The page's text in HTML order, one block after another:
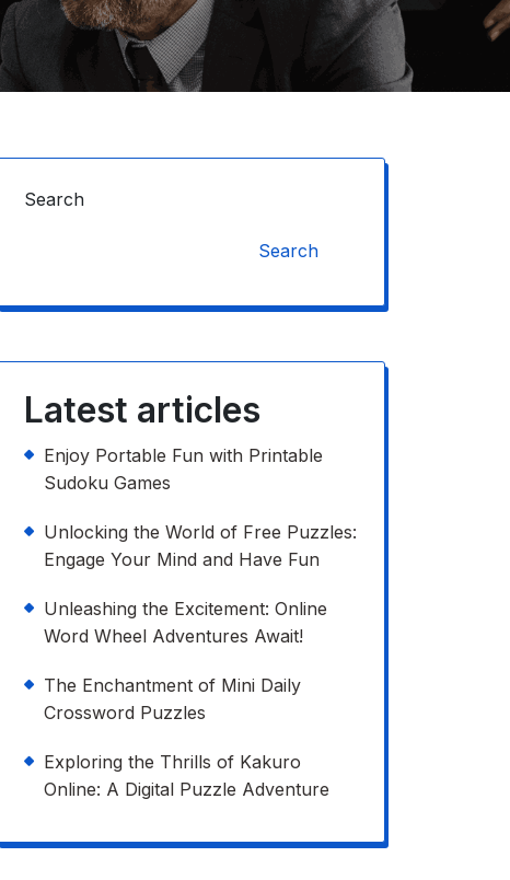
Search
Search
Latest articles
Enjoy Portable Fun with Printable
Sudoku Games
Unlocking the World of Free Puzzles:
Engage Your Mind and Have Fun
Unleashing the Excitement: Online
Word Wheel Adventures Await!
The Enchantment of Mini Daily
Crossword Puzzles
Exploring the Thrills of Kakuro
Online: A Digital Puzzle Adventure